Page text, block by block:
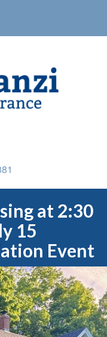
at 2:30
15
Event